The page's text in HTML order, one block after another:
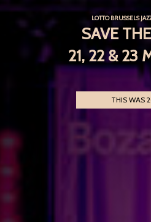
LOTTO BRUSSELS
SAVE
21, 22 & 23
THIS WAS